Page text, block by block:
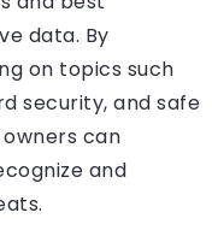
data. By
on topics such
security, and safe
can
and